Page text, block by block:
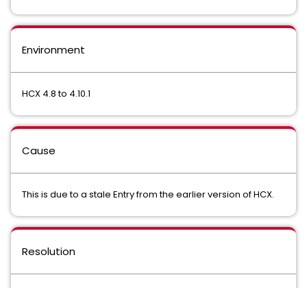
Environment
HCX 4.8 to 4.10.1
Cause
This is due to a stale Entry from the earlier version of HCX.
Resolution